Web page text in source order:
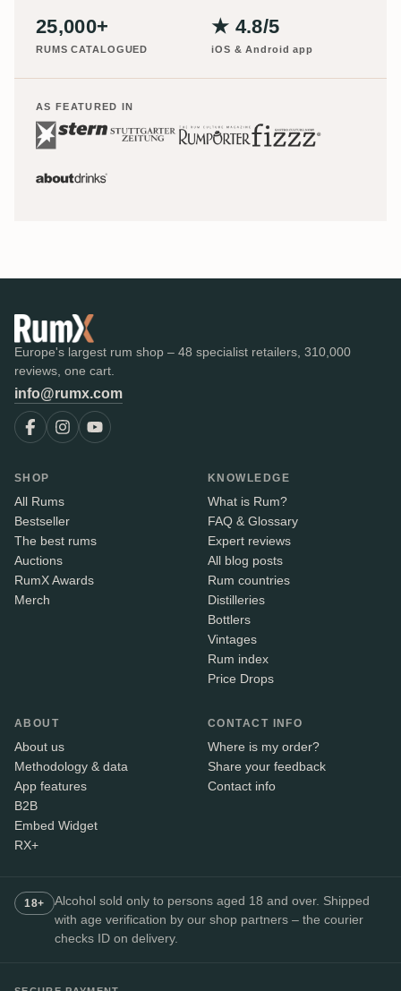
25,000+
RUMS CATALOGUED
★ 4.8/5
iOS & Android app
AS FEATURED IN
Europe's largest rum shop – 48 specialist retailers, 310,000
reviews, one cart.
info@rumx.com
SHOP
All Rums
Bestseller
The best rums
Auctions
RumX Awards
Merch
KNOWLEDGE
What is Rum?
FAQ & Glossary
Expert reviews
All blog posts
Rum countries
Distilleries
Bottlers
Vintages
Rum index
Price Drops
ABOUT
About us
Methodology & data
App features
B2B
Embed Widget
RX+
CONTACT INFO
Where is my order?
Share your feedback
Contact info
18+
Alcohol sold only to persons aged 18 and over. Shipped
with age verification by our shop partners – the courier
checks ID on delivery.